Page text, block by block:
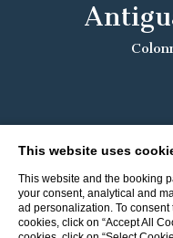
This website uses
This website and the booking
your consent, analytical and
ad personalization. To
cookies, click on “Accept All